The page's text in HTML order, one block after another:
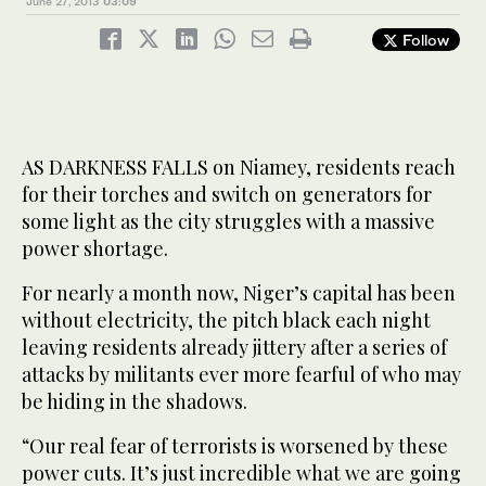
Follow
AS DARKNESS FALLS on Niamey, residents reach
for their torches and switch on generators for
some light as the city struggles with a massive
power shortage.
For nearly a month now, Niger’s capital has been
without electricity, the pitch black each night
leaving residents already jittery after a series of
attacks by militants ever more fearful of who may
be hiding in the shadows.
“Our real fear of terrorists is worsened by these
power cuts. It’s just incredible what we are going